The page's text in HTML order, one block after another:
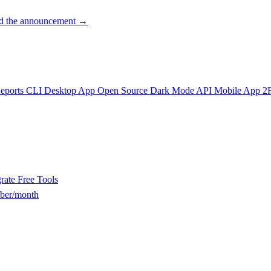
the announcement →
CLI Desktop App Open Source Dark Mode API Mobile App
Free Tools
month